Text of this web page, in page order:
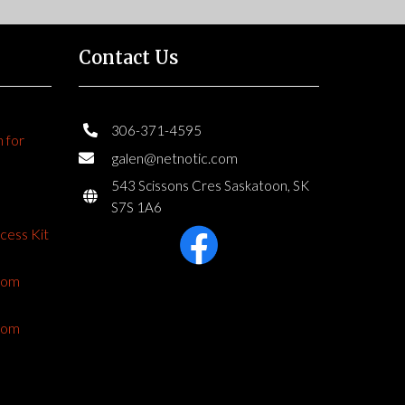
for
Kit
Contact Us
306-371-4595
galen@netnotic.com
543 Scissons Cres Saskatoon, SK
S7S 1A6